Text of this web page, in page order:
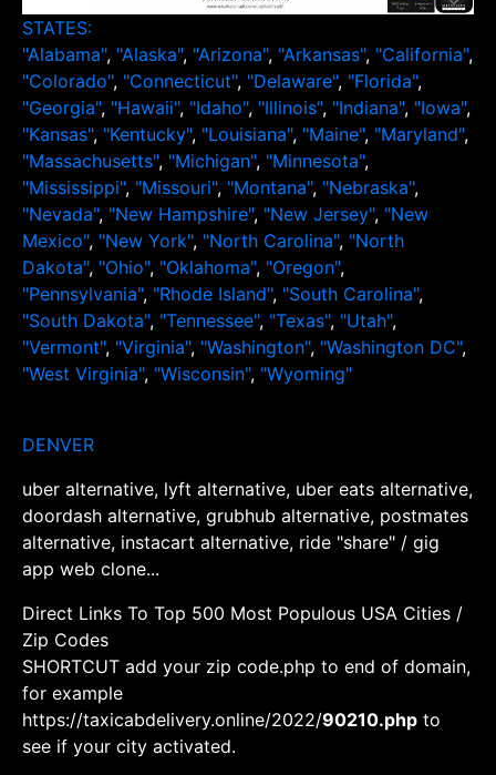
STATES:
"Alabama", "Alaska", "Arizona", "Arkansas", "California",
"Colorado", "Connecticut", "Delaware", "Florida",
"Georgia", "Hawaii", "Idaho", "Illinois", "Indiana", "Iowa",
"Kansas", "Kentucky", "Louisiana", "Maine", "Maryland",
"Massachusetts", "Michigan", "Minnesota",
"Mississippi", "Missouri", "Montana", "Nebraska",
"Nevada", "New Hampshire", "New Jersey", "New
Mexico", "New York", "North Carolina", "North
Dakota", "Ohio", "Oklahoma", "Oregon",
"Pennsylvania", "Rhode Island", "South Carolina",
"South Dakota", "Tennessee", "Texas", "Utah",
"Vermont", "Virginia", "Washington", "Washington DC",
"West Virginia", "Wisconsin", "Wyoming"
DENVER
uber alternative, lyft alternative, uber eats alternative,
doordash alternative, grubhub alternative, postmates
alternative, instacart alternative, ride "share" / gig
app web clone...
Direct Links To Top 500 Most Populous USA Cities /
Zip Codes
SHORTCUT add your zip code.php to end of domain,
for example
https://taxicabdelivery.online/2022/90210.php to
see if your city activated.